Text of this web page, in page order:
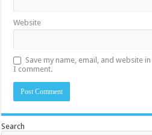
Website
Save my name, email, and website
I comment.
Search